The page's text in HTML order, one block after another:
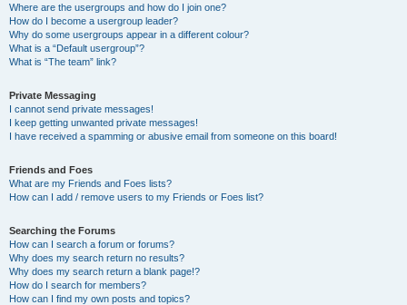
Where are the usergroups and how do I join one?
How do I become a usergroup leader?
Why do some usergroups appear in a different colour?
What is a “Default usergroup”?
What is “The team” link?
Private Messaging
I cannot send private messages!
I keep getting unwanted private messages!
I have received a spamming or abusive email from someone on this board!
Friends and Foes
What are my Friends and Foes lists?
How can I add / remove users to my Friends or Foes list?
Searching the Forums
How can I search a forum or forums?
Why does my search return no results?
Why does my search return a blank page!?
How do I search for members?
How can I find my own posts and topics?